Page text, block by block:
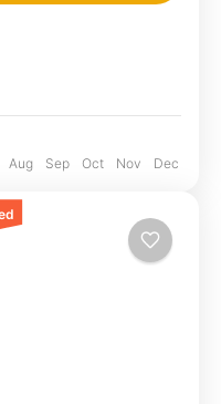
Aug Sep Oct Nov Dec